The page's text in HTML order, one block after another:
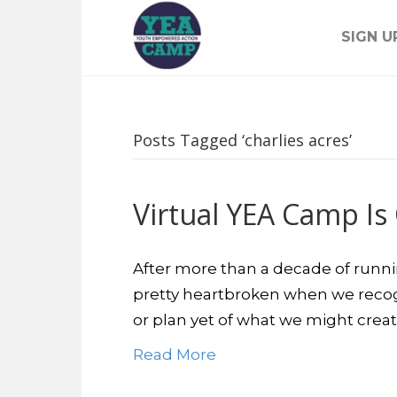
SIGN
Posts Tagged ‘charlies acres’
Virtual YEA Camp
After more than a decade of
pretty heartbroken when we
or plan yet of what we might
Read More